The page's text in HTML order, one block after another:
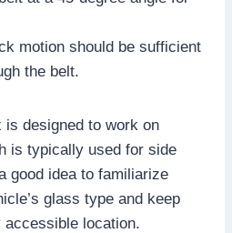
motion should be sufficient
the belt.
is designed to work on
is typically used for side
good idea to familiarize
glass type and keep
location.